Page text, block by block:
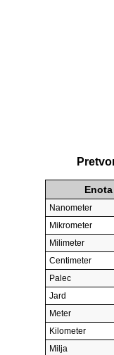
Enota
Nanometer
Mikrometer
Milimeter
Centimeter
Palec
Jard
Meter
Kilometer
Milja